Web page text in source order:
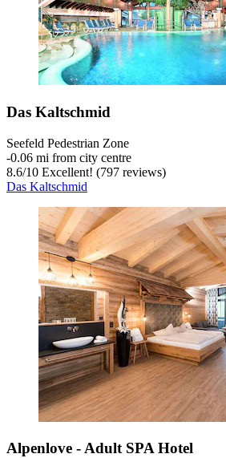
Das Kaltschmid
Seefeld Pedestrian Zone
‐0.06 mi from city centre
8.6/10 Excellent! (797 reviews)
Das Kaltschmid
Alpenlove - Adult SPA Hotel